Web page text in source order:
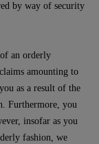
by way of security
an orderly
amounting to
as a result of the
Furthermore, you
insofar as you
fashion, we